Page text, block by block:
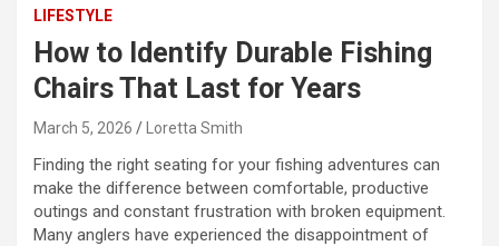
LIFESTYLE
How to Identify Durable Fishing
Chairs That Last for Years
March 5, 2026 Loretta Smith
Finding the right seating for your fishing adventures can
make the difference between comfortable, productive
outings and constant frustration with broken equipment.
Many anglers have experienced the disappointment of